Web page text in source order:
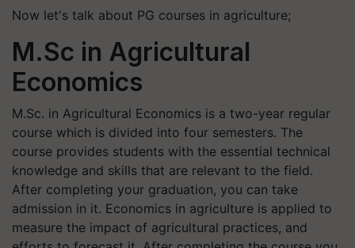
Now let's talk about PG courses in agriculture;
M.Sc in Agricultural
Economics
M.Sc. in Agricultural Economics is a two-year regular
course which is divided into four semesters. The
course provides students with the essential technical
knowledge and skills that are relevant to the field.
After completing your graduation, you can take
admission in it. Economics in agriculture is applied to
measure the impact of agricultural practices, and